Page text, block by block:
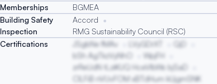
Memberships
BGMEA
Building Safety
Inspection
Accord
RMG Sustainability Council (RSC)
Certifications
JSgbNe fMAv LVyGDrXT
QjD
bSh AgTkzVyNhO
WpjFH
zrReUdN tLziKUQ HceVlbWs bjSaD
ClLFiB nVUvFOM xBTdHum kUjgmSNK